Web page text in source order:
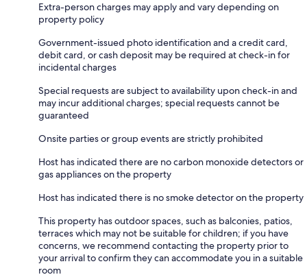
Extra-person charges may apply and vary depending on
property policy
Government-issued photo identification and a credit card,
debit card, or cash deposit may be required at check-in for
incidental charges
Special requests are subject to availability upon check-in and
may incur additional charges; special requests cannot be
guaranteed
Onsite parties or group events are strictly prohibited
Host has indicated there are no carbon monoxide detectors or
gas appliances on the property
Host has indicated there is no smoke detector on the property
This property has outdoor spaces, such as balconies, patios,
terraces which may not be suitable for children; if you have
concerns, we recommend contacting the property prior to
your arrival to confirm they can accommodate you in a suitable
room